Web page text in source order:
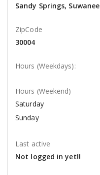
Sandy Springs, Suwanee
ZipCode
30004
Hours (Weekdays):
Hours (Weekend)
Saturday
Sunday
Last active
Not logged in yet!!